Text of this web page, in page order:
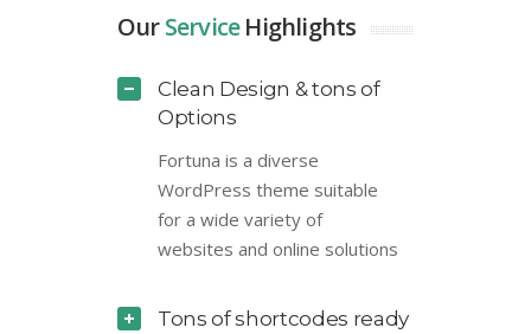
OurServiceHighlights
Clean Design & tons of
Options
Fortuna is a diverse
WordPress theme suitable
for a wide variety of
websites and online solutions
Tons of shortcodes ready